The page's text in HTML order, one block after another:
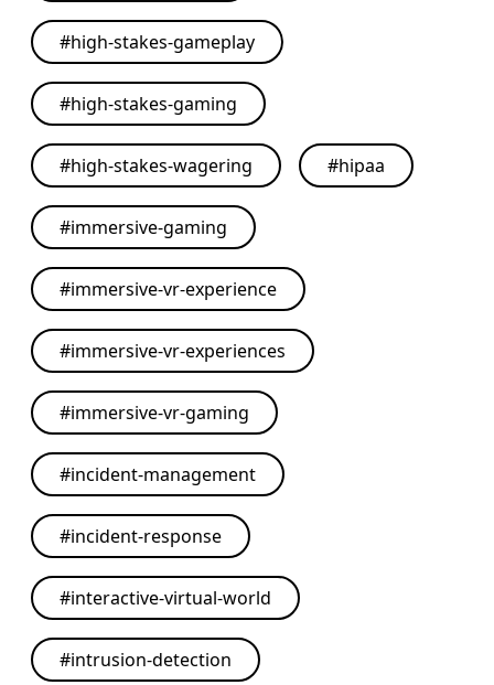
#high-stakes-gameplay
#high-stakes-gaming
#high-stakes-wagering #hipaa
#immersive-gaming
#immersive-vr-experience
#immersive-vr-experiences
#immersive-vr-gaming
#incident-management
#incident-response
#interactive-virtual-world
#intrusion-detection